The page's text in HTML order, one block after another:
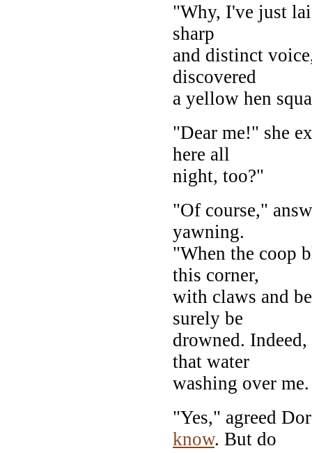
"Why, I've just
sharp
and distinct
discovered
a yellow hen
"Dear me!" she
here all
night, too?"
"Of course,"
yawning.
"When the coop
this corner,
with claws and
surely be
drowned.
that water
washing over
"Yes," agreed
know. But do